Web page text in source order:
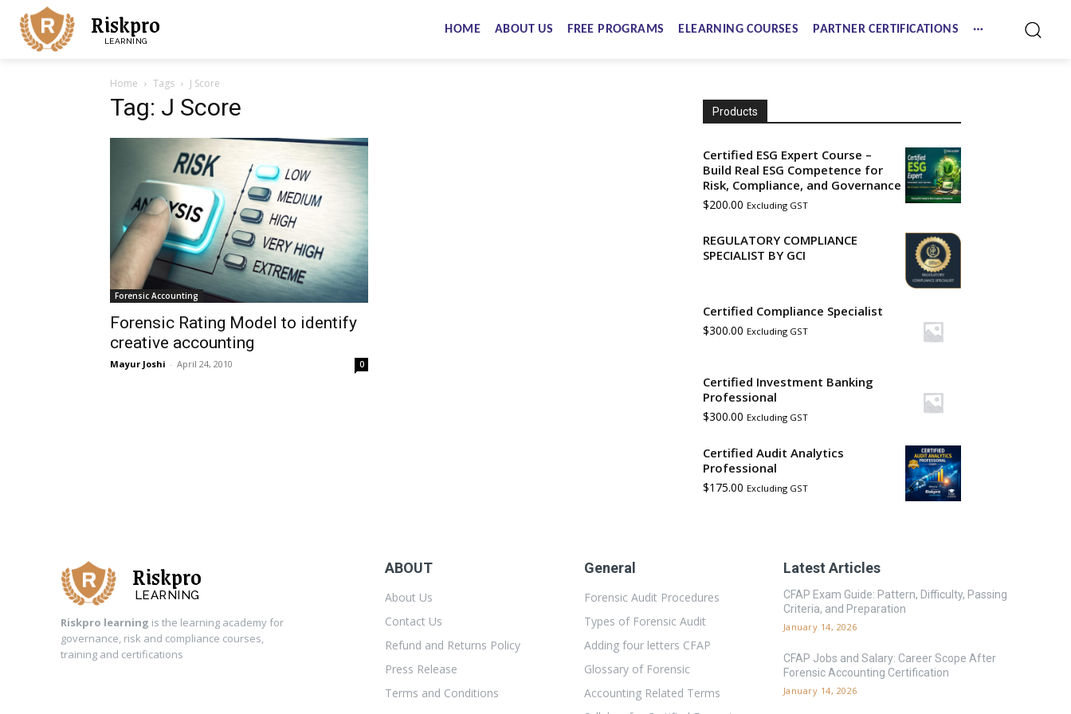
Riskpro
LEARNING
HOME ABOUT US FREE PROGRAMS ELEARNING COURSES PARTNER CERTIFICATIONS
Home Tags J Score
Tag: J Score
Forensic Accounting
Forensic Rating Model to identify
creative accounting
Mayur Joshi - April 24, 2010 0
Products
Certified ESG Expert Course –
Build Real ESG Competence for
Risk, Compliance, and Governance
$200.00 Excluding GST
REGULATORY COMPLIANCE
SPECIALIST BY GCI
Certified Compliance Specialist
$300.00 Excluding GST
Certified Investment Banking
Professional
$300.00 Excluding GST
Certified Audit Analytics
Professional
$175.00 Excluding GST
Riskpro
LEARNING
Riskpro learning is the learning academy for
governance, risk and compliance courses,
training and certifications
ABOUT
About Us
Contact Us
Refund and Returns Policy
Press Release
Terms and Conditions
General
Forensic Audit Procedures
Types of Forensic Audit
Adding four letters CFAP
Glossary of Forensic
Accounting Related Terms
Latest Articles
CFAP Exam Guide: Pattern, Difficulty, Passing
Criteria, and Preparation
January 14, 2026
CFAP Jobs and Salary: Career Scope After
Forensic Accounting Certification
January 14, 2026